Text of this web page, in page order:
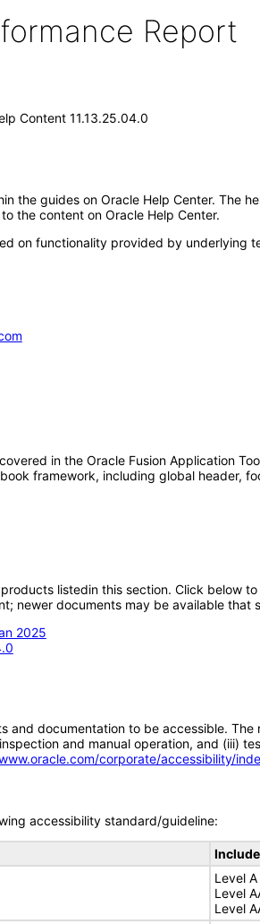
Report
Content 11.13.25.04.0
the guides on Oracle Help Center. The
the content on Oracle Help Center.
on functionality provided by underlying
in the Oracle Fusion Application
framework, including global header,
listedin this section. Click below
newer documents may be available that
2025
documentation to be accessible.
and manual operation, and (iii)
corporate/accessibility/
accessibility standard/guideline:
Level
Level
Level